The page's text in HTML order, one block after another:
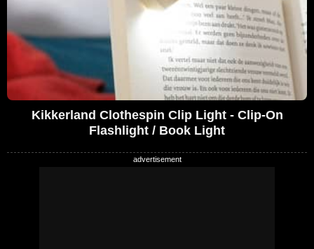
Kikkerland Clothespin Clip Light - Clip-On
Flashlight / Book Light